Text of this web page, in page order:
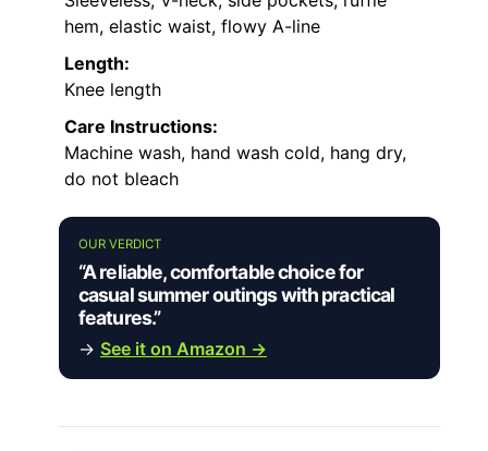
hem, elastic waist, flowy A-line
Length:
Knee length
Care Instructions:
Machine wash, hand wash cold, hang dry,
do not bleach
OUR VERDICT
“A reliable, comfortable choice for
casual summer outings with practical
features.”
→ See it on Amazon →